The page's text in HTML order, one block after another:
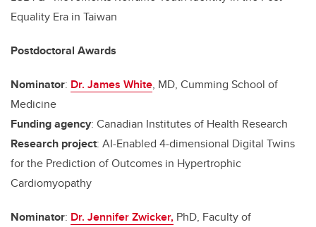
Equality Era in Taiwan
Postdoctoral Awards
Nominator: Dr. James White, MD, Cumming School of
Medicine
Funding agency: Canadian Institutes of Health Research
Research project: AI-Enabled 4-dimensional Digital Twins
for the Prediction of Outcomes in Hypertrophic
Cardiomyopathy
Nominator: Dr. Jennifer Zwicker, PhD, Faculty of